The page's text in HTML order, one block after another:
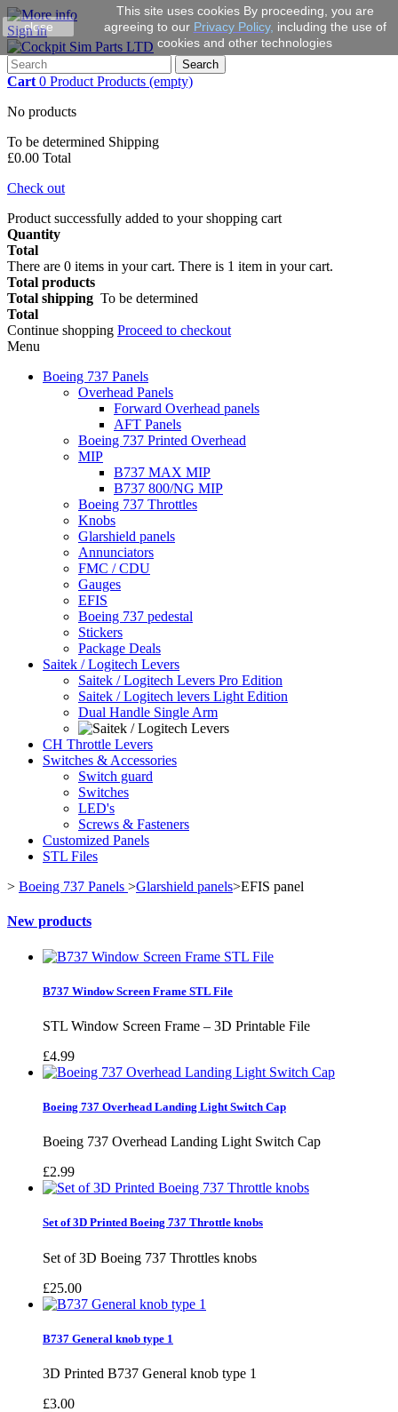
Sign in
Search
Cart 0 Product Products (empty)
No products
To be determined Shipping
£0.00 Total
Check out
Product successfully added to your shopping cart
Quantity
Total
There are 0 items in your cart. There is 1 item in your cart.
Total products
Total shipping To be determined
Total
Continue shopping Proceed to checkout
Menu
Boeing 737 Panels
Overhead Panels
Forward Overhead panels
AFT Panels
Boeing 737 Printed Overhead
MIP
B737 MAX MIP
B737 800/NG MIP
Boeing 737 Throttles
Knobs
Glarshield panels
Annunciators
FMC / CDU
Gauges
EFIS
Boeing 737 pedestal
Stickers
Package Deals
Saitek / Logitech Levers
Saitek / Logitech Levers Pro Edition
Saitek / Logitech levers Light Edition
Dual Handle Single Arm
CH Throttle Levers
Switches & Accessories
Switch guard
Switches
LED's
Screws & Fasteners
Customized Panels
STL Files
> Boeing 737 Panels >Glarshield panels>EFIS panel
New products
B737 Window Screen Frame STL File
STL Window Screen Frame – 3D Printable File
£4.99
Boeing 737 Overhead Landing Light Switch Cap
Boeing 737 Overhead Landing Light Switch Cap
£2.99
Set of 3D Printed Boeing 737 Throttle knobs
Set of 3D Boeing 737 Throttles knobs
£25.00
B737 General knob type 1
3D Printed B737 General knob type 1
£3.00
close
This site uses cookies By proceeding, you are
agreeing to our Privacy Policy, including the use of
cookies and other technologies